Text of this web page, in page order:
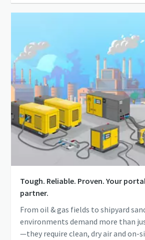
Tough. Reliable. Proven. Your
partner.
From oil & gas fields to shipyard
environments demand more than
—they require clean, dry air and on-